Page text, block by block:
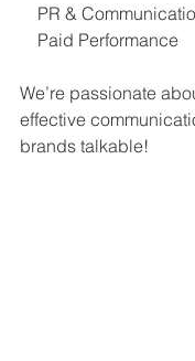
PR &
    Paid Performance
We’re passionate
effective
brands talkable!